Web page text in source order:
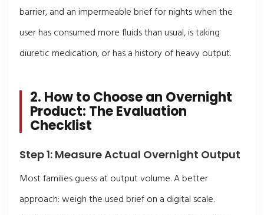
barrier, and an impermeable brief for nights when the
user has consumed more fluids than usual, is taking
diuretic medication, or has a history of heavy output.
2. How to Choose an Overnight
Product: The Evaluation
Checklist
Step 1: Measure Actual Overnight Output
Most families guess at output volume. A better
approach: weigh the used brief on a digital scale.